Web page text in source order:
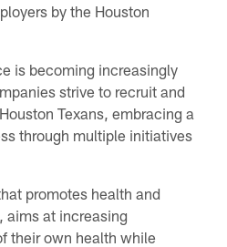
by the Houston
is becoming increasingly
strive to recruit and
Texans, embracing a
through multiple initiatives
promotes health and
at increasing
their own health while